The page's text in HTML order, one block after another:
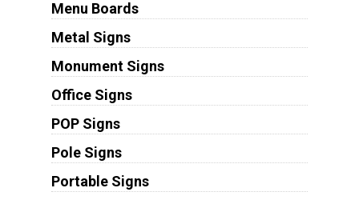
Menu Boards
Metal Signs
Monument Signs
Office Signs
POP Signs
Pole Signs
Portable Signs